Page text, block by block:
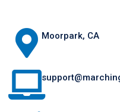
Moorpark, CA